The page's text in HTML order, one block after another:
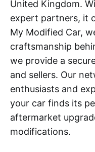
United Kingdom.
expert partners, it
My Modified Car,
craftsmanship
we provide a
and sellers. Our
enthusiasts and
your car finds its
aftermarket
modifications.